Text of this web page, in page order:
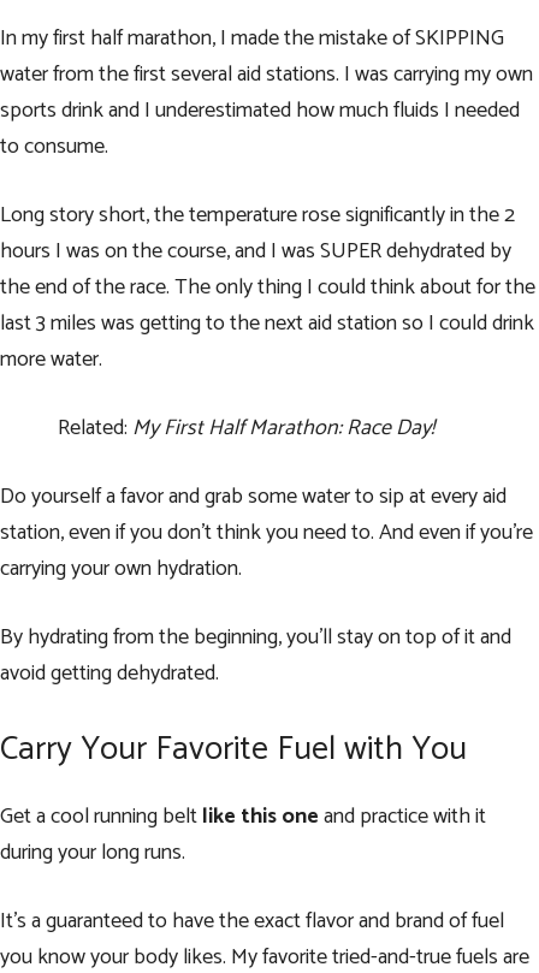
In my first half marathon, I made the mistake of SKIPPING
water from the first several aid stations. I was carrying my own
sports drink and I underestimated how much fluids I needed
to consume.
Long story short, the temperature rose significantly in the 2
hours I was on the course, and I was SUPER dehydrated by
the end of the race. The only thing I could think about for the
last 3 miles was getting to the next aid station so I could drink
more water.
Related: My First Half Marathon: Race Day!
Do yourself a favor and grab some water to sip at every aid
station, even if you don’t think you need to. And even if you’re
carrying your own hydration.
By hydrating from the beginning, you’ll stay on top of it and
avoid getting dehydrated.
Carry Your Favorite Fuel with You
Get a cool running beltlike this oneand practice with it
during your long runs.
It’s a guaranteed to have the exact flavor and brand of fuel
you know your body likes. My favorite tried-and-true fuels are